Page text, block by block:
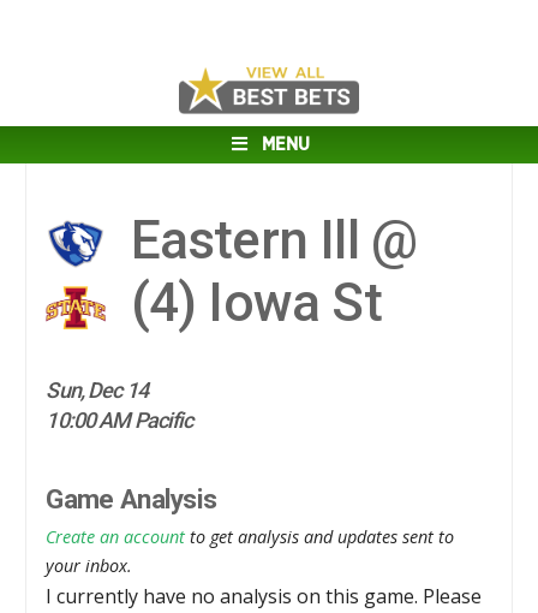
MENU
Eastern Ill @
(4) Iowa St
Sun, Dec 14
10:00 AM Pacific
Game Analysis
Create an account to get analysis and updates sent to
your inbox.
I currently have no analysis on this game. Please